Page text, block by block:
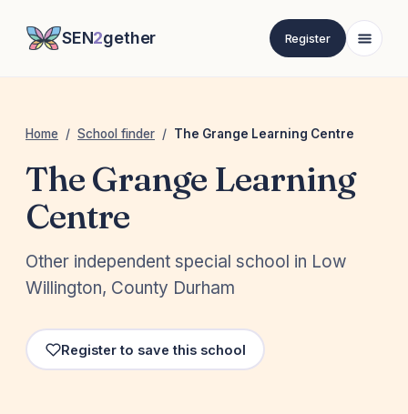
SEN2gether Register
Home / School finder / The Grange Learning Centre
The Grange Learning
Centre
Other independent special school in Low
Willington, County Durham
Register to save this school